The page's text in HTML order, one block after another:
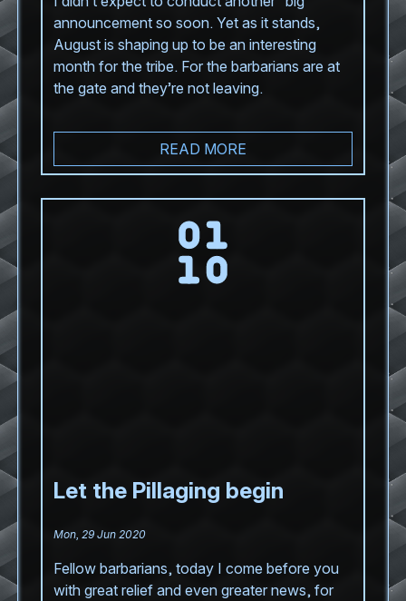
announcement so soon. Yet as it stands,
August is shaping up to be an interesting
month for the tribe. For the barbarians are at
the gate and they’re not leaving.
READ MORE
Let the Pillaging begin
Mon, 29 Jun 2020
Fellow barbarians, today I come before you
with great relief and even greater news, for